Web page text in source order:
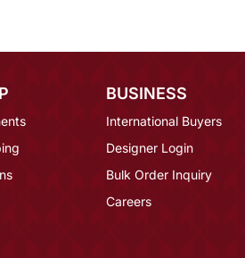
BUSINESS
International Buyers
Designer Login
Bulk Order Inquiry
Careers